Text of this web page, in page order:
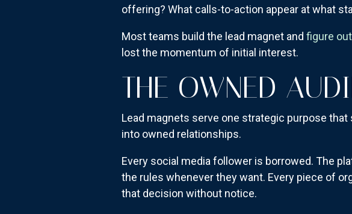
offering? What calls-to-action appear at what
Most teams build the lead magnet and figure
lost the momentum of initial interest.
THE OWNED
Lead magnets serve one strategic purpose
into owned relationships.
Every social media follower is borrowed. The
the rules whenever they want. Every piece of
that decision without notice.